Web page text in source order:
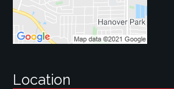
Location